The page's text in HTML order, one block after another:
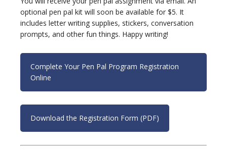
optional pen pal kit will soon be available for $5. It
includes letter writing supplies, stickers, conversation
prompts, and other fun things. Happy writing!
Complete Your Pen Pal Program Registration
Online
Download the Registration Form (PDF)